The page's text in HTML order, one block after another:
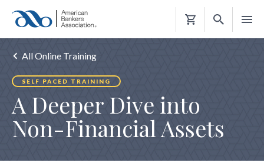
Shopping
All Online Training
SELF PACED TRAINING
A Deeper Dive into
Non-Financial Assets